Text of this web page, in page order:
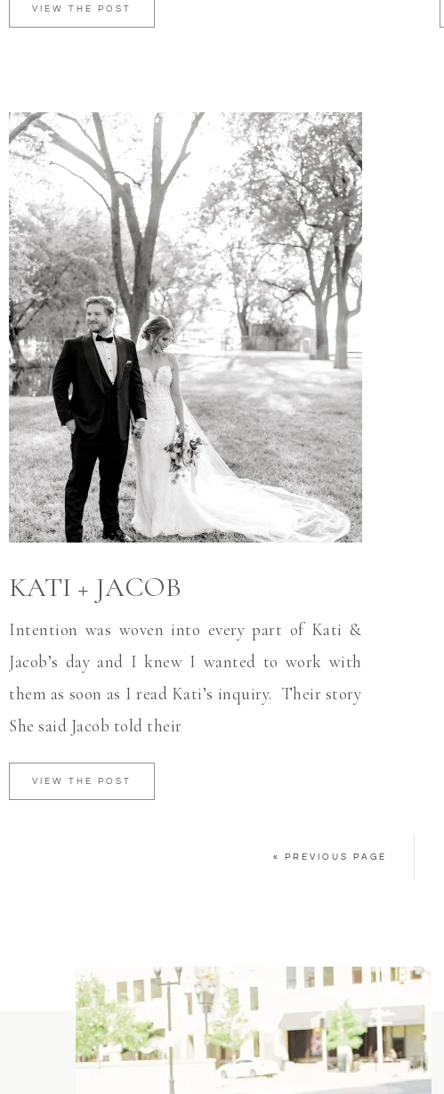
VIEW THE POST
KATI + JACOB
Intention was woven into every part of Kati &
Jacob’s day and I knew I wanted to work with
them as soon as I read Kati’s inquiry. Their story
She said Jacob told their
VIEW THE POST
« PREVIOUS PAGE